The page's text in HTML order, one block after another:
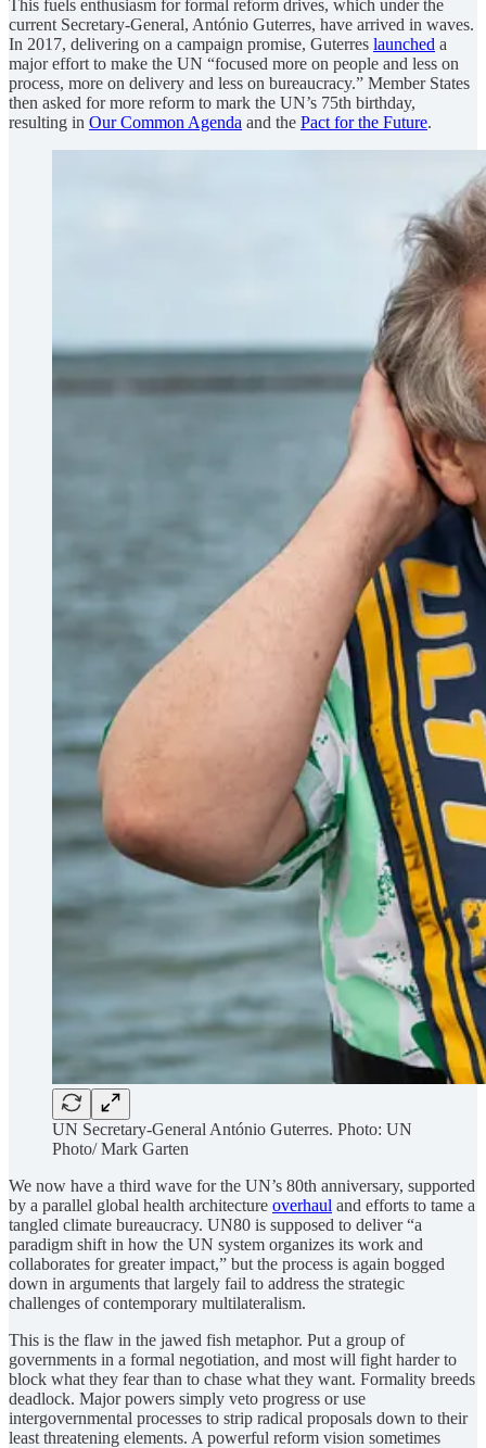
This fuels enthusiasm for formal reform drives, which under the
current Secretary-General, António Guterres, have arrived in waves.
In 2017, delivering on a campaign promise, Guterres launched a
major effort to make the UN “focused more on people and less on
process, more on delivery and less on bureaucracy.” Member States
then asked for more reform to mark the UN’s 75th birthday,
resulting in Our Common Agenda and the Pact for the Future.
UN Secretary-General António Guterres. Photo: UN
Photo/ Mark Garten
We now have a third wave for the UN’s 80th anniversary, supported
by a parallel global health architecture overhaul and efforts to tame a
tangled climate bureaucracy. UN80 is supposed to deliver “a
paradigm shift in how the UN system organizes its work and
collaborates for greater impact,” but the process is again bogged
down in arguments that largely fail to address the strategic
challenges of contemporary multilateralism.
This is the flaw in the jawed fish metaphor. Put a group of
governments in a formal negotiation, and most will fight harder to
block what they fear than to chase what they want. Formality breeds
deadlock. Major powers simply veto progress or use
intergovernmental processes to strip radical proposals down to their
least threatening elements. A powerful reform vision sometimes